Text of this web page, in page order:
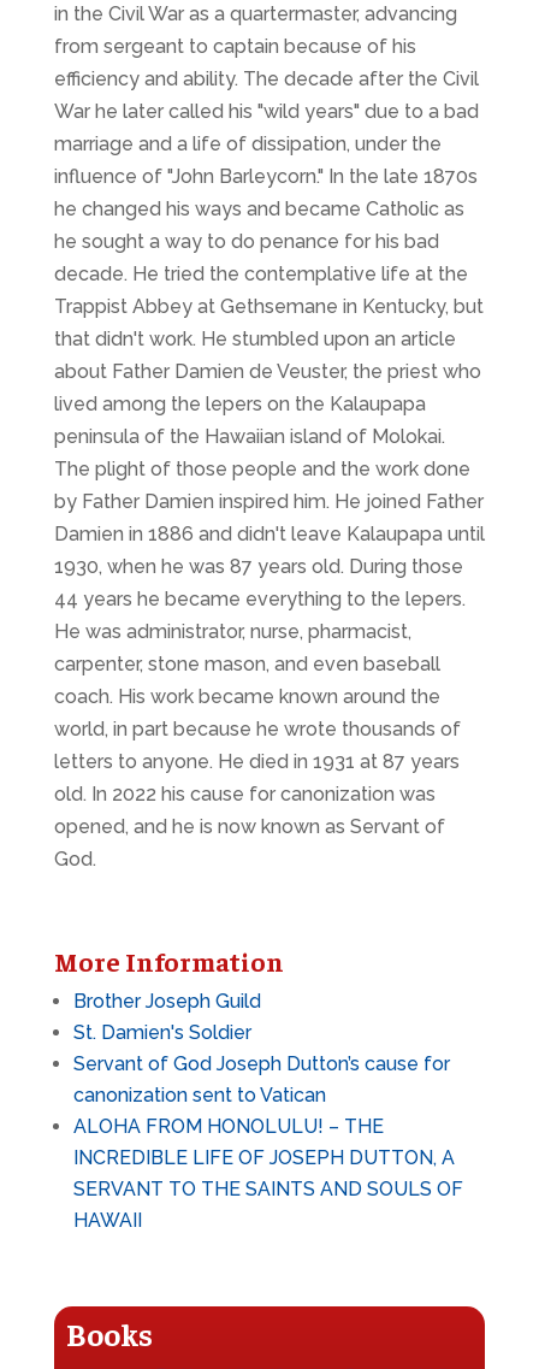
in the Civil War as a quartermaster, advancing
from sergeant to captain because of his
efficiency and ability. The decade after the Civil
War he later called his "wild years" due to a bad
marriage and a life of dissipation, under the
influence of "John Barleycorn." In the late 1870s
he changed his ways and became Catholic as
he sought a way to do penance for his bad
decade. He tried the contemplative life at the
Trappist Abbey at Gethsemane in Kentucky, but
that didn't work. He stumbled upon an article
about Father Damien de Veuster, the priest who
lived among the lepers on the Kalaupapa
peninsula of the Hawaiian island of Molokai.
The plight of those people and the work done
by Father Damien inspired him. He joined Father
Damien in 1886 and didn't leave Kalaupapa until
1930, when he was 87 years old. During those
44 years he became everything to the lepers.
He was administrator, nurse, pharmacist,
carpenter, stone mason, and even baseball
coach. His work became known around the
world, in part because he wrote thousands of
letters to anyone. He died in 1931 at 87 years
old. In 2022 his cause for canonization was
opened, and he is now known as Servant of
God.
More Information
Brother Joseph Guild
St. Damien's Soldier
Servant of God Joseph Dutton’s cause for
canonization sent to Vatican
ALOHA FROM HONOLULU! – THE
INCREDIBLE LIFE OF JOSEPH DUTTON, A
SERVANT TO THE SAINTS AND SOULS OF
HAWAII
Books